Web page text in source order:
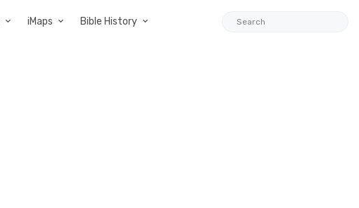
iMaps Bible History